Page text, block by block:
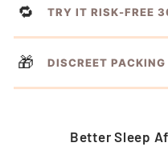
🔁 TRY IT RISK-FREE
🎁 DISCREET PACKING
Better Sleep